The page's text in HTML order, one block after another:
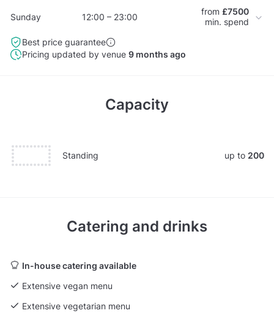
Sunday 12:00 – 23:00 from £7500
min. spend
Best price guarantee
Pricing updated by venue 9 months ago
Capacity
Standing up to 200
Catering and drinks
In-house catering available
Extensive vegan menu
Extensive vegetarian menu